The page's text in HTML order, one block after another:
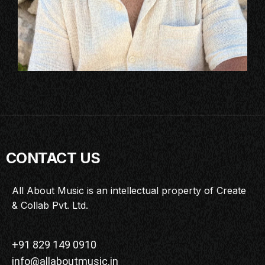
CONTACT US
All About Music is an intellectual property of Create
& Collab Pvt. Ltd.
+91 829 149 0910
info@allaboutmusic.in